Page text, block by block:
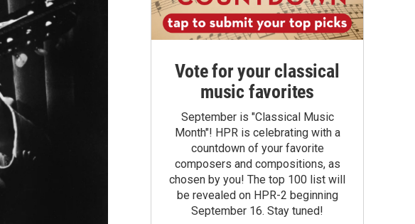
Vote for your classical
music favorites
September is "Classical Music
Month"! HPR is celebrating with a
countdown of your favorite
composers and compositions, as
chosen by you! The top 100 list will
be revealed on HPR-2 beginning
September 16. Stay tuned!